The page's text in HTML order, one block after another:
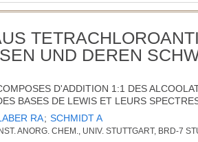
UND DEREN
D'ADDITION 1:1 DES
BASES DE LEWIS ET LEURS
RA; SCHMIDT A
INST. ANORG. CHEM., UNIV. STUTTGART, BRD-7